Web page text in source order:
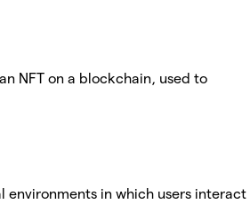
NFT on a blockchain, used to
environments in which users interact